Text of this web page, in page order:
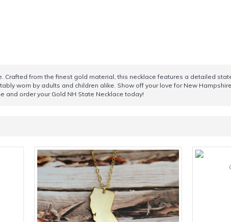
Crafted from the finest gold material, this necklace features a detailed
worn by adults and children alike. Show off your love for New
order your Gold NH State Necklace today!